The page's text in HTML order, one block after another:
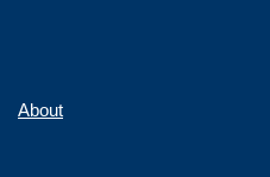
About